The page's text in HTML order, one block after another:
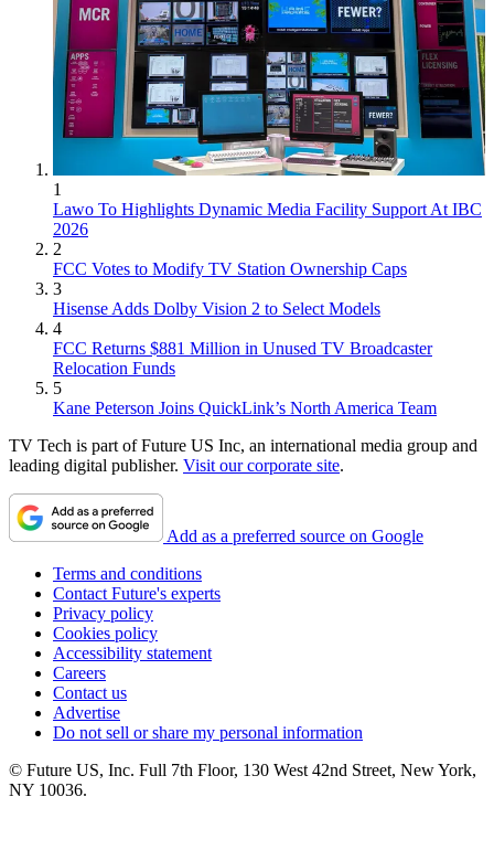
1
Lawo To Highlights Dynamic Media Facility Support At IBC
2026
2
FCC Votes to Modify TV Station Ownership Caps
3
Hisense Adds Dolby Vision 2 to Select Models
4
FCC Returns $881 Million in Unused TV Broadcaster
Relocation Funds
5
Kane Peterson Joins QuickLink’s North America Team
TV Tech is part of Future US Inc, an international media group and
leading digital publisher. Visit our corporate site.
Add as a preferred source on Google
Terms and conditions
Contact Future's experts
Privacy policy
Cookies policy
Accessibility statement
Careers
Contact us
Advertise
Do not sell or share my personal information
© Future US, Inc. Full 7th Floor, 130 West 42nd Street, New York,
NY 10036.